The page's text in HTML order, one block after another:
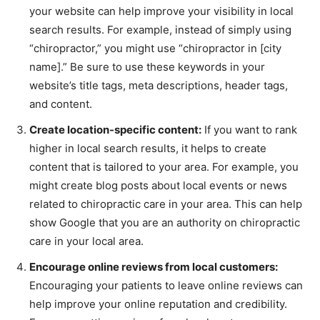
your website can help improve your visibility in local
search results. For example, instead of simply using
“chiropractor,” you might use “chiropractor in [city
name].” Be sure to use these keywords in your
website’s title tags, meta descriptions, header tags,
and content.
Create location-specific content: If you want to rank
higher in local search results, it helps to create
content that is tailored to your area. For example, you
might create blog posts about local events or news
related to chiropractic care in your area. This can help
show Google that you are an authority on chiropractic
care in your local area.
Encourage online reviews from local customers:
Encouraging your patients to leave online reviews can
help improve your online reputation and credibility.